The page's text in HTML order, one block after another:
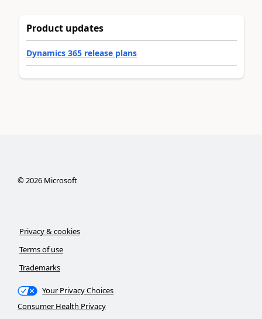
Product updates
Dynamics 365 release plans
©2026Microsoft
Privacy & cookies
Terms of use
Trademarks
Your Privacy Choices
Consumer Health Privacy